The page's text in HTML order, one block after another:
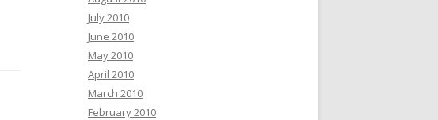
July 2010
June 2010
May 2010
April 2010
March 2010
February 2010